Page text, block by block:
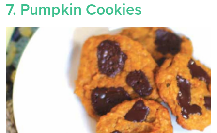
7. Pumpkin Cookies